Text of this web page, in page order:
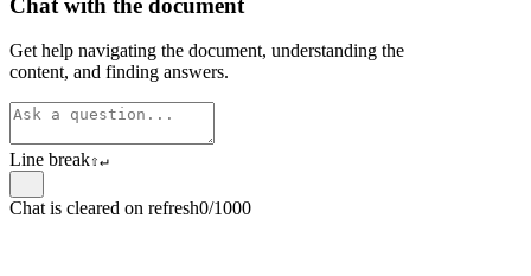
Get help navigating the document, understanding the
content, and finding answers.
Line break⇧↵
Chat is cleared on refresh0/1000